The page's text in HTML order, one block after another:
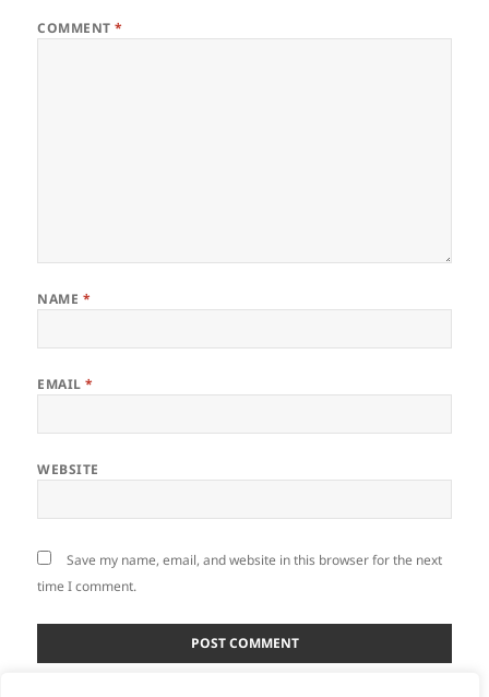
COMMENT*
NAME *
EMAIL*
WEBSITE
Save my name, email, and website in this browser for the next
time I comment.